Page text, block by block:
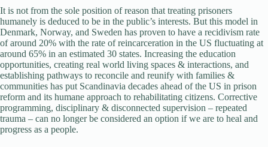
It is not from the sole position of reason that treating prisoners
humanely is deduced to be in the public’s interests. But this model in
Denmark, Norway, and Sweden has proven to have a recidivism rate
of around 20% with the rate of reincarceration in the US fluctuating at
around 65% in an estimated 30 states. Increasing the education
opportunities, creating real world living spaces & interactions, and
establishing pathways to reconcile and reunify with families &
communities has put Scandinavia decades ahead of the US in prison
reform and its humane approach to rehabilitating citizens. Corrective
programming, disciplinary & disconnected supervision – repeated
trauma – can no longer be considered an option if we are to heal and
progress as a people.